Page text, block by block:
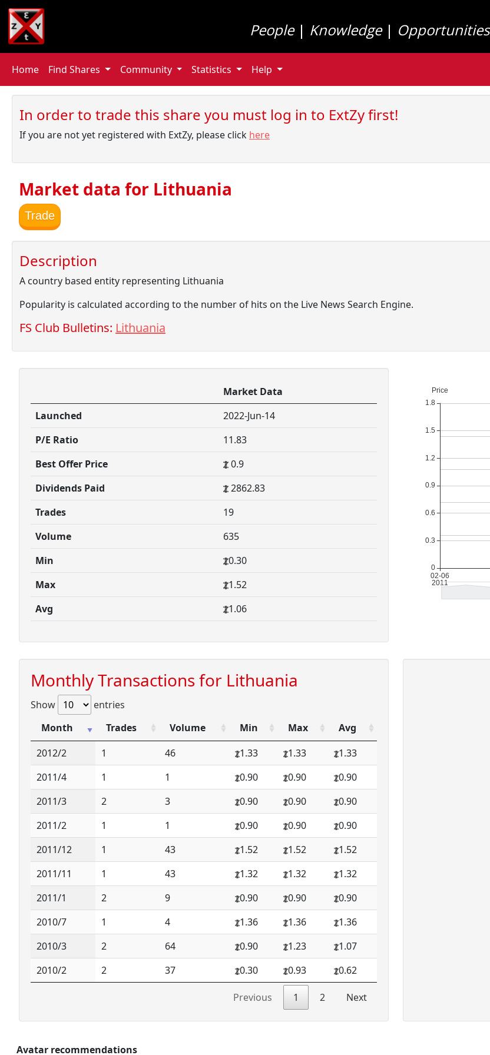
People| Knowledge| Opportunities
Home Find Shares Community Statistics Help
In order to trade this share you must log in to ExtZy first!
If you are not yet registered with ExtZy, please click here
Market data for Lithuania
Trade
Description
A country based entity representing Lithuania
Popularity is calculated according to the number of hits on the Live News Search Engine.
FS Club Bulletins: Lithuania
Market Data
Launched
2022-Jun-14
P/E Ratio
11.83
Best Offer Price
0.9
Dividends Paid
2862.83
Trades
19
Volume
635
Min
0.30
Max
1.52
Avg
1.06
Monthly Transactions for Lithuania
Show
entries
Month
Trades Volume Min Max
Avg
2012/2
1 46 1.33 1.33
1.33
2011/4
1 1 0.90 0.90
0.90
2011/3
2 3 0.90 0.90
0.90
2011/2
1 1 0.90 0.90
0.90
2011/12
1 43 1.52 1.52
1.52
2011/11
1 43 1.32 1.32
1.32
2011/1
2 9 0.90 0.90
0.90
2010/7
1 4 1.36 1.36
1.36
2010/3
2 64 0.90 1.23
1.07
2010/2
2 37 0.30 0.93 0.62
Previous 1 2 Next
Avatar recommendations